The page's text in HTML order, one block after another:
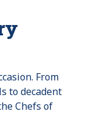
From
to decadent
Chefs of